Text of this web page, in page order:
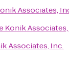
Associates,
Konik
Associates, Inc.